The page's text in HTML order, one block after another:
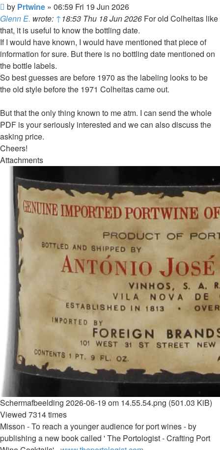
Post
by Prtwine » 06:59 Fri 19 Jun 2026
Glenn E. wrote: ↑18:53 Thu 18 Jun 2026 For old Colheitas like
that, it is useful to know the bottling date.
If I would have known, I would have mentioned that piece of
information for sure. But there is no bottling date mentioned on
the bottle labels.
So best guesses are before 1970 as the labeling looks to be
the old style before the 1971 Colheitas came out.
But that the only thing known to me atm. I can send the whole
PDF is your seriously interested and we can also discuss the
asking price.
Cheers!
Attachments
Scherm­afbeelding 2026-06-19 om 14.55.54.png (501.03 KiB)
Viewed 7314 times
Misson - To reach a younger audience for port wines - by
publishing a new book called ' The Portologist - Crafting Port